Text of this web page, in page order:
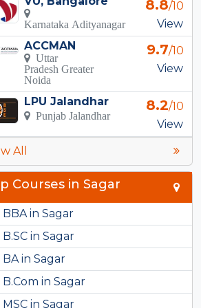
Karnataka Adityanagar
8.8/10
View
ACCMAN
Uttar
Pradesh Greater
Noida
9.7/10
View
LPU Jalandhar
Punjab Jalandhar
8.2/10
View
All
Courses in Sagar
BBA in Sagar
B.SC in Sagar
BA in Sagar
B.Com in Sagar
MSC in Sagar